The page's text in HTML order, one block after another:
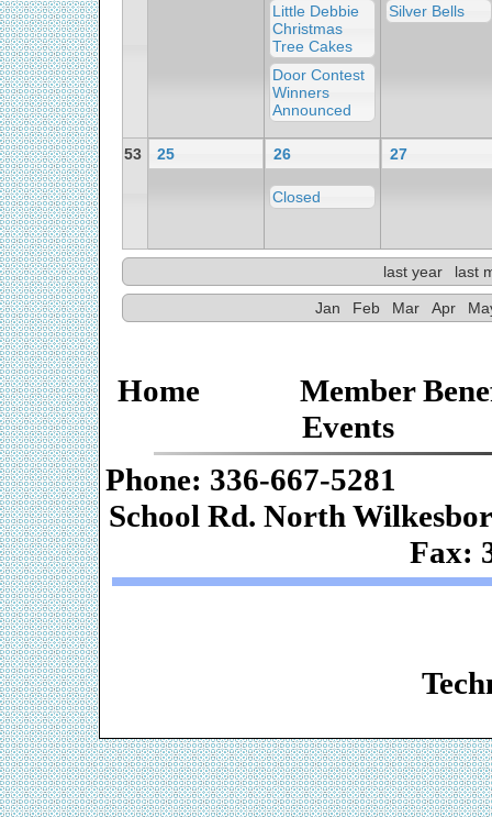
Little Debbie
Christmas
Tree Cakes
Door Contest
Winners
Announced
Silver Bells
53 25 26
Closed
27
last year last
Jan Feb Mar Apr
Home
Member
Events
Phone: 336-
School Rd.
Fax: